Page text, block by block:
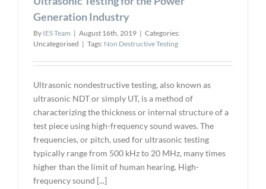
Generation Industry
By IES Team | August 16th, 2019 | Categories:
Uncategorised | Tags: Non Destructive Testing
Ultrasonic nondestructive testing, also known as
ultrasonic NDT or simply UT, is a method of
characterizing the thickness or internal structure of a
test piece using high-frequency sound waves. The
frequencies, or pitch, used for ultrasonic testing
typically range from 500 kHz to 20 MHz, many times
higher than the limit of human hearing. High-
frequency sound [...]